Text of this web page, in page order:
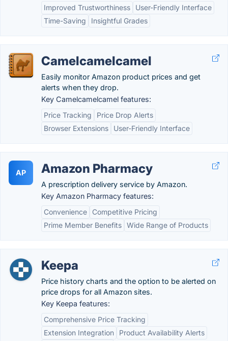
Improved Trustworthiness
User-Friendly Interface
Time-Saving
Insightful Grades
Camelcamelcamel
Easily monitor Amazon product prices and get
alerts when they drop.
Key Camelcamelcamel features:
Price Tracking
Price Drop Alerts
Browser Extensions
User-Friendly Interface
AP Amazon Pharmacy
A prescription delivery service by Amazon.
Key Amazon Pharmacy features:
Convenience
Competitive Pricing
Prime Member Benefits Wide Range of Products
Keepa
Price history charts and the option to be alerted on
price drops for all Amazon sites.
Key Keepa features:
Comprehensive Price Tracking
Extension Integration
Product Availability Alerts